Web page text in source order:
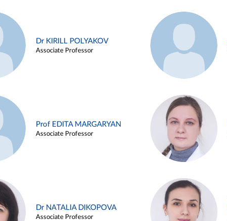
Dr KIRILL POLYAKOV
Associate Professor
Prof EDITA MARGARYAN
Associate Professor
Dr NATALIA DIKOPOVA
Associate Professor